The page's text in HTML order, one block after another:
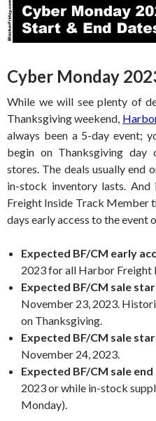
Cyber Monday
While we will see plenty of
Thanksgiving weekend,
always been a 5-day event;
begin on Thanksgiving day
stores. The deals usually end
in-stock inventory lasts.
Freight Inside Track Member
days early access to the event
Expected BF/CM early
2023 for all Harbor Freight
Expected BF/CM sale
November 23, 2023.
on Thanksgiving.
Expected BF/CM sale
November 24, 2023.
Expected BF/CM sale
2023 or while in-stock
Monday).